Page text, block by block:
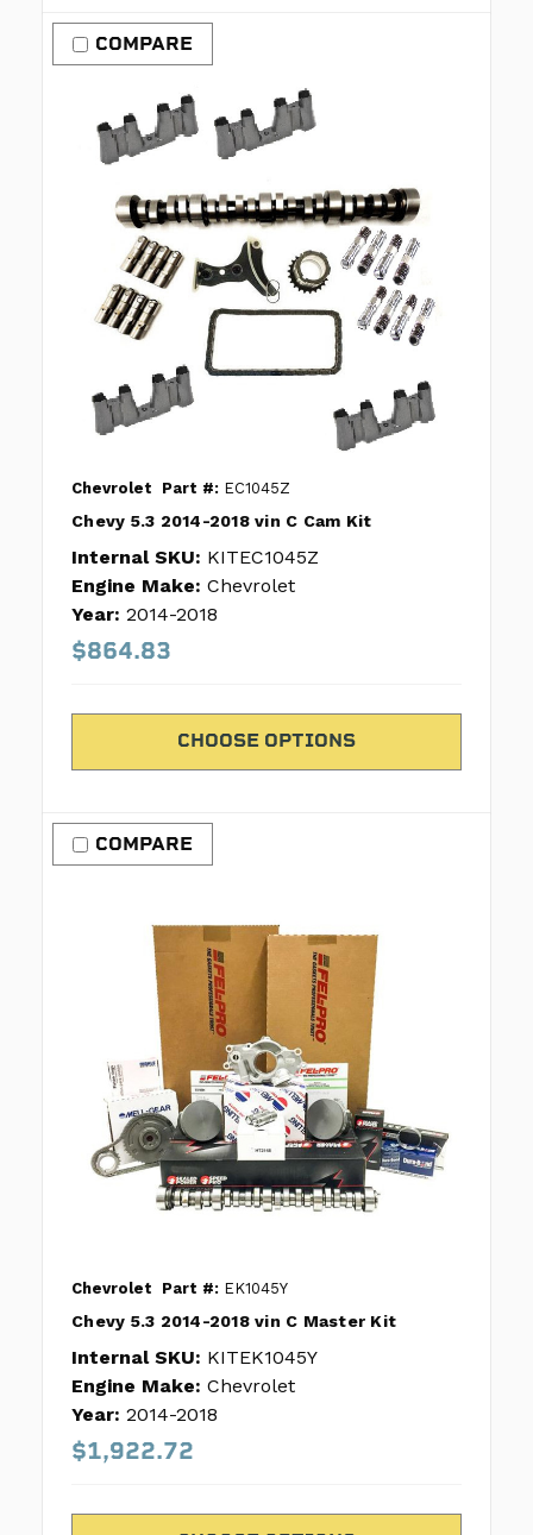
COMPARE
Chevrolet Part #: EC1045Z
Chevy 5.3 2014-2018 vin C Cam Kit
Internal SKU: KITEC1045Z
Engine Make: Chevrolet
Year: 2014-2018
$864.83
CHOOSE OPTIONS
COMPARE
Chevrolet Part #: EK1045Y
Chevy 5.3 2014-2018 vin C Master Kit
Internal SKU: KITEK1045Y
Engine Make: Chevrolet
Year: 2014-2018
$1,922.72